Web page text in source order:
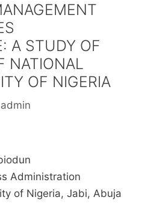
A STUDY OF
NATIONAL
OF NIGERIA
admin
Administration
of Nigeria, Jabi, Abuja